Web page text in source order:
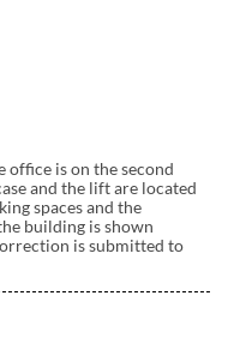
office is on the second
and the lift are located
spaces and the
building is shown
is submitted to